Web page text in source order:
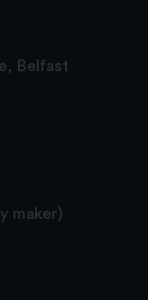
Belfast
maker)